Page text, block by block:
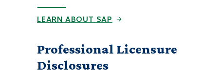
LEARN ABOUT SAP
Professional Licensure
Disclosures